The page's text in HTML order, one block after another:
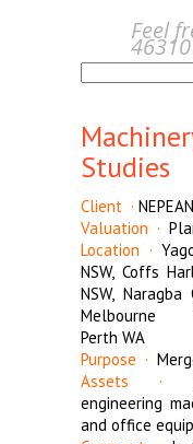
Feel
Studies
Client ·
Valuation ·
Location ·
NSW, Coffs
NSW, Naragba
Melbourne
Perth WA
Purpose ·
Assets ·
engineering
and office